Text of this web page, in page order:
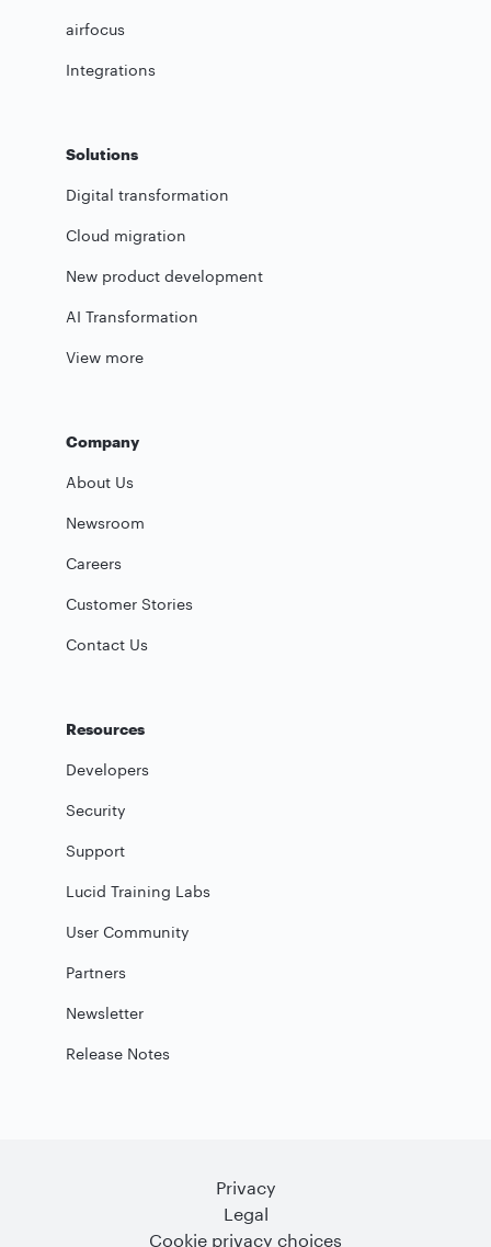
airfocus
Integrations
Solutions
Digital transformation
Cloud migration
New product development
AI Transformation
View more
Company
About Us
Newsroom
Careers
Customer Stories
Contact Us
Resources
Developers
Security
Support
Lucid Training Labs
User Community
Partners
Newsletter
Release Notes
Privacy
Legal
Cookie privacy choices